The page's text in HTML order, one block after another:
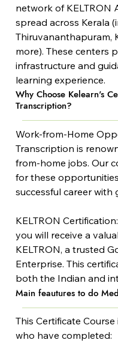
Why Choose Kelearn's
Transcription?
network of KELTRON
spread across Kerala
Thiruvananthapuram,
more). These centers
infrastructure and
learning experience.
Main feautures to do
Work-from-Home
Transcription is
from-home jobs. Our
for these
successful career with
KELTRON
you will receive a
KELTRON, a trusted
Enterprise. This
both the Indian and
This Certificate
who have completed: